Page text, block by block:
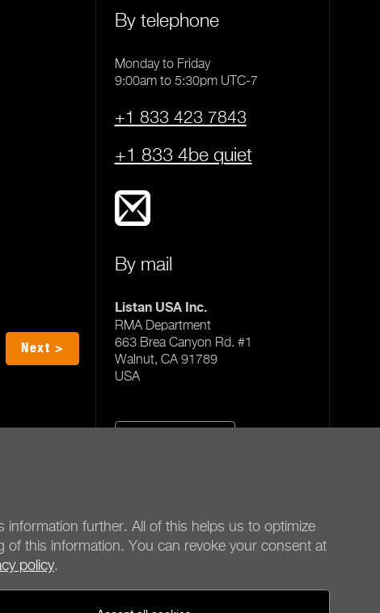
further. All of this helps us to optimize
this information. You can revoke your consent at
policy.
Next >
By telephone
Monday to Friday
9:00am to 5:30pm UTC-7
+1 833 423 7843
+1 833 4be quiet
By mail
Listan USA Inc.
RMA Department
663 Brea Canyon Rd. #1
Walnut, CA 91789
USA
be quiet!Social media